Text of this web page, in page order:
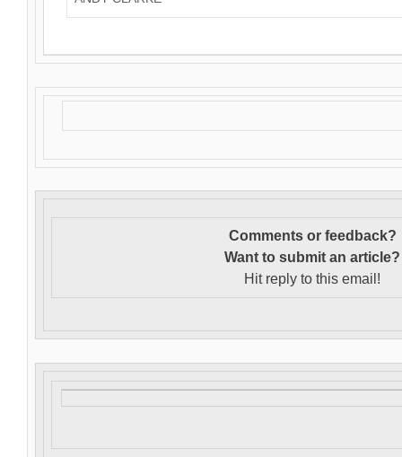
Comments or feedback?
Want to submit an article?
Hit reply to this email!